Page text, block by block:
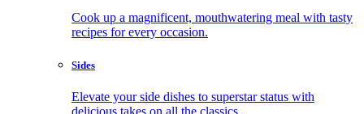
Cook up a magnificent, mouthwatering meal with tasty
recipes for every occasion.
Sides
Elevate your side dishes to superstar status with
delicious takes on all the classics.